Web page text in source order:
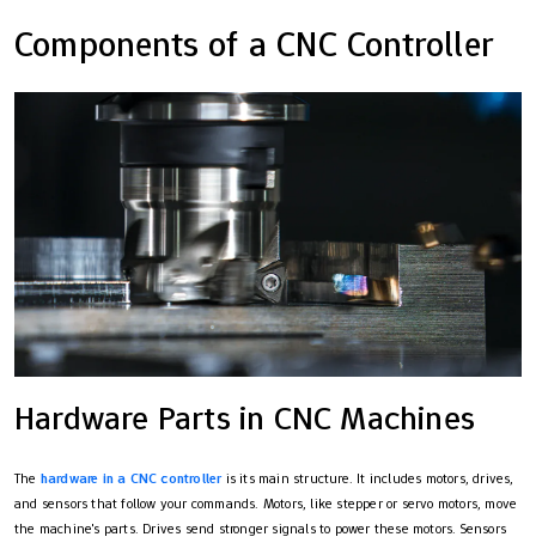
Components of a CNC Controller
Hardware Parts in CNC Machines
The hardware in a CNC controlleris its main structure. It includes motors, drives,
and sensors that follow your commands. Motors, like stepper or servo motors, move
the machine's parts. Drives send stronger signals to power these motors. Sensors